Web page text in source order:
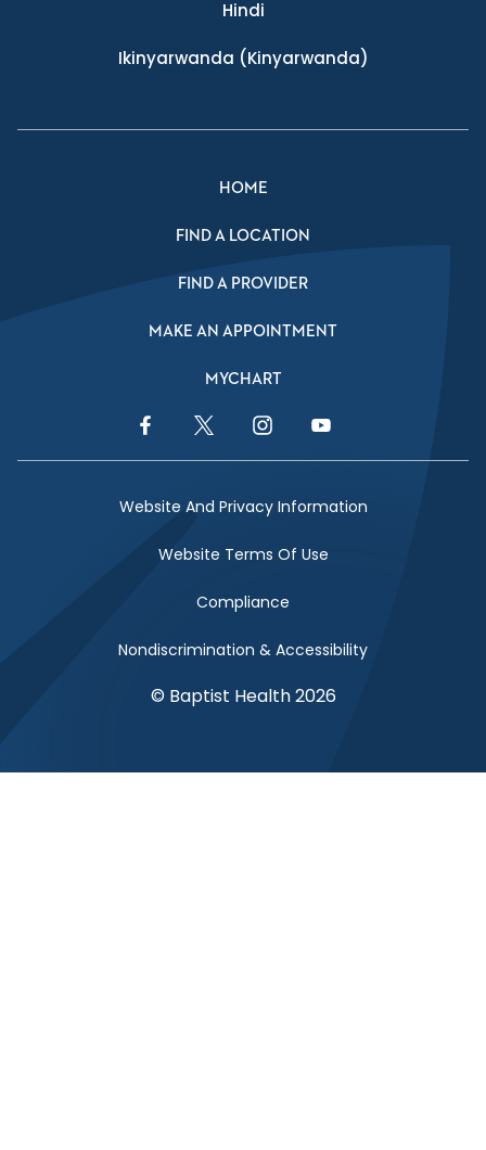
Hindi
Ikinyarwanda (Kinyarwanda)
HOME
FIND A LOCATION
FIND A PROVIDER
MAKE AN APPOINTMENT
MYCHART
Facebook LinkTwitter LinkInstagram LinkYouTube Link
Website And Privacy Information
Website Terms Of Use
Compliance
Nondiscrimination & Accessibility
© Baptist Health 2026